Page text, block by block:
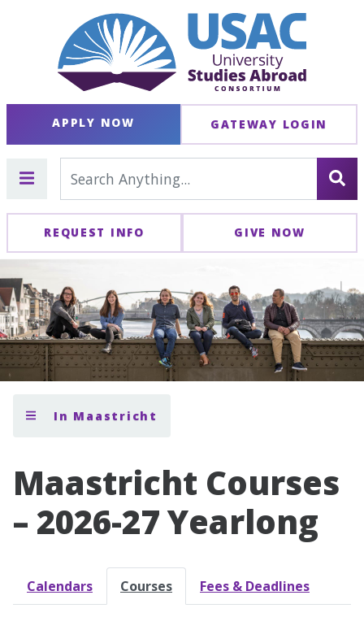
APPLY NOW GATEWAY LOGIN
REQUEST INFO GIVE NOW
In Maastricht
Maastricht Courses
– 2026-27 Yearlong
Calendars Courses Fees & Deadlines